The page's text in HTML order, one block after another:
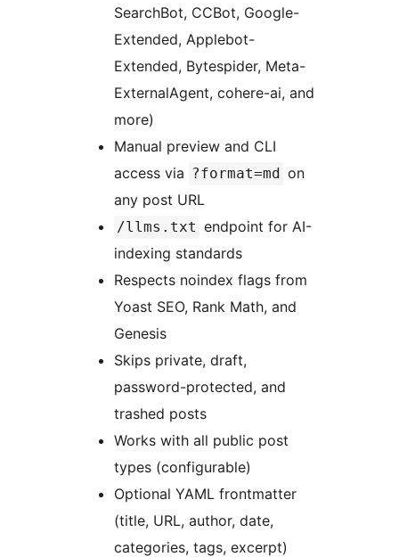
SearchBot, CCBot, Google-
Extended, Applebot-
Extended, Bytespider, Meta-
ExternalAgent, cohere-ai, and
more)
Manual preview and CLI
access via ?format=md on
any post URL
/llms.txt endpoint for AI-
indexing standards
Respects noindex flags from
Yoast SEO, Rank Math, and
Genesis
Skips private, draft,
password-protected, and
trashed posts
Works with all public post
types (configurable)
Optional YAML frontmatter
(title, URL, author, date,
categories, tags, excerpt)